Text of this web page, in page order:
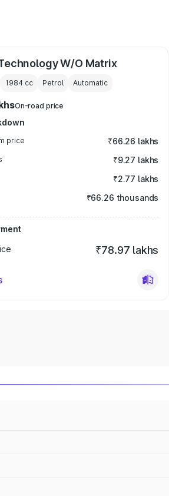
W/O Matrix
1984cc Petrol Automatic
On-road price
price ₹66.26 lakhs
₹9.27 lakhs
₹2.77 lakhs
₹66.26 thousands
₹78.97 lakhs